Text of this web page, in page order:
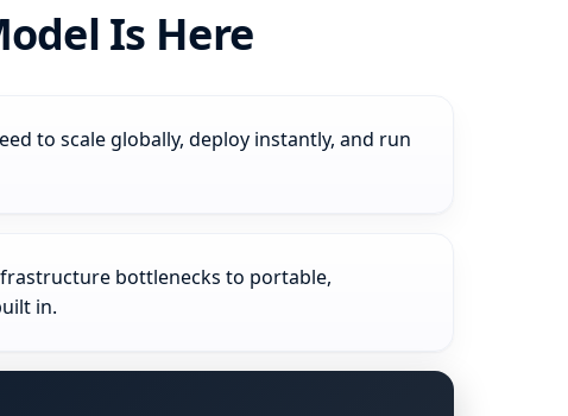
Is Here
to scale globally, deploy instantly, and run
bottlenecks to portable,
in.